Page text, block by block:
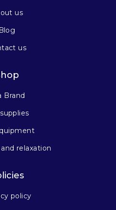
us
Blog
us
Brand
relaxation
policy